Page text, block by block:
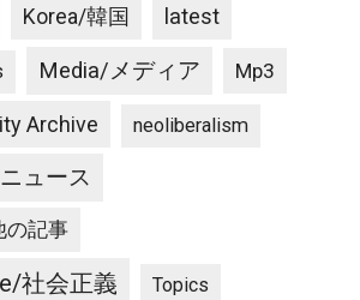
Korea/韓国 latest
Media/メディア Mp3
Archive neoliberalism
ュース
の記事
社会正義 Topics